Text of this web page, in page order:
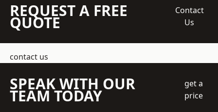
REQUEST A FREE
QUOTE
Contact
Us
contact us
SPEAK WITH OUR
TEAM TODAY
get a
price